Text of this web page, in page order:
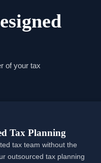
of your tax
Tax Planning
tax team without the
outsourced tax planning